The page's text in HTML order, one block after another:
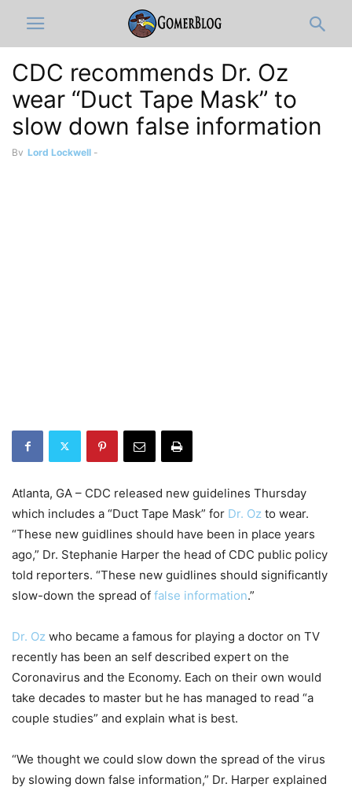
CDC recommends Dr. Oz
wear “Duct Tape Mask” to
slow down false information
By Lord Lockwell -
Atlanta, GA – CDC released new guidelines Thursday
which includes a “Duct Tape Mask” for Dr. Oz to wear.
“These new guidlines should have been in place years
ago,” Dr. Stephanie Harper the head of CDC public policy
told reporters. “These new guidlines should significantly
slow-down the spread of false information.”
Dr. Oz who became a famous for playing a doctor on TV
recently has been an self described expert on the
Coronavirus and the Economy. Each on their own would
take decades to master but he has managed to read “a
couple studies” and explain what is best.
“We thought we could slow down the spread of the virus
by slowing down false information,” Dr. Harper explained